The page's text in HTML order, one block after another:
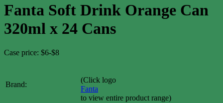
Fanta Soft Drink Orange Can
320ml x 24 Cans
Case price: $6-$8
Brand:
(Click logo
Fanta
to view entire product range)